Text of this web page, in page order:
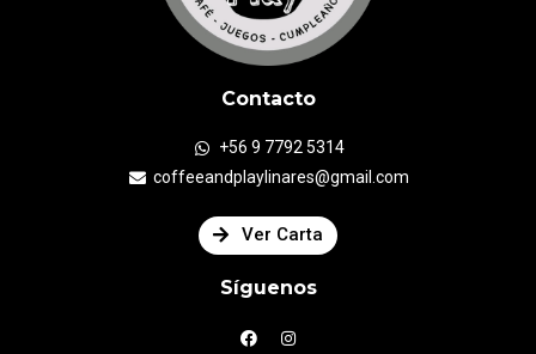
Contacto
+56 9 7792 5314
coffeeandplaylinares@gmail.com
Ver Carta
Síguenos